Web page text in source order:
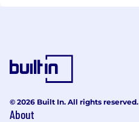
© 2026 Built In. All rights reserved.
About